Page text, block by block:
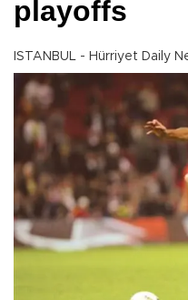
playoffs
ISTANBUL - Hürriyet Daily